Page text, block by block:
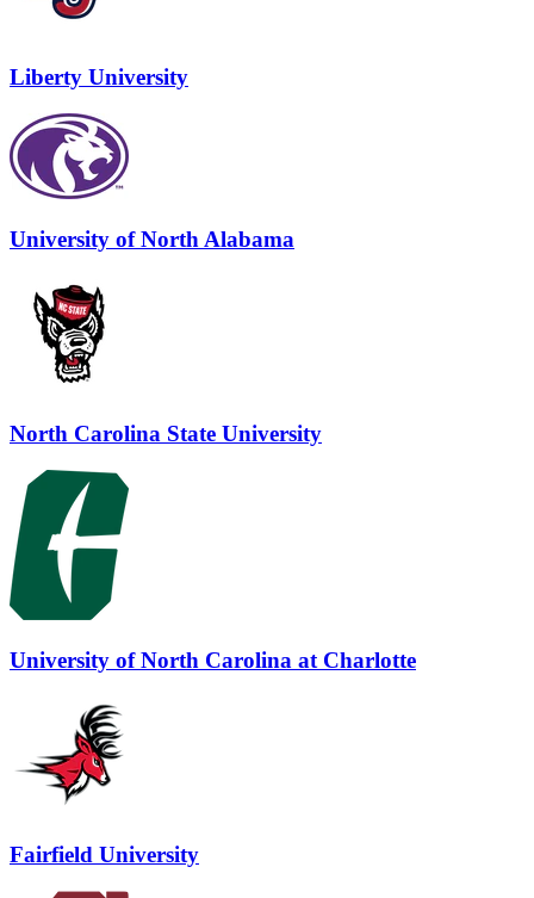
Liberty University
University of North Alabama
North Carolina State University
University of North Carolina at Charlotte
Fairfield University